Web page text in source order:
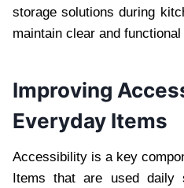
storage solutions during
maintain clear and
Improving
Everyday Items
Accessibility is a key
Items that are used